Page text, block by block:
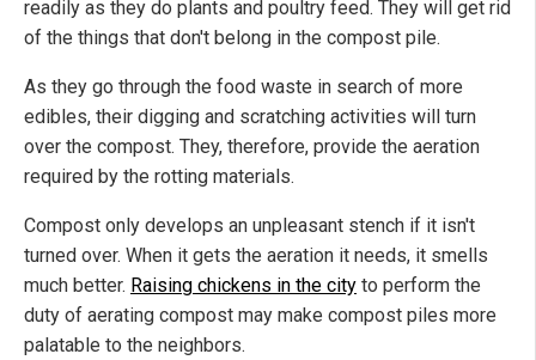
readily as they do plants and poultry feed. They will get rid
of the things that don't belong in the compost pile.
As they go through the food waste in search of more
edibles, their digging and scratching activities will turn
over the compost. They, therefore, provide the aeration
required by the rotting materials.
Compost only develops an unpleasant stench if it isn't
turned over. When it gets the aeration it needs, it smells
much better. Raising chickens in the city to perform the
duty of aerating compost may make compost piles more
palatable to the neighbors.